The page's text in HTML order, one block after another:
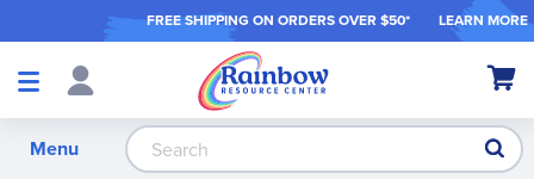
FREE SHIPPING ON ORDERS OVER $50* LEARN MORE
Shop
My
Menu